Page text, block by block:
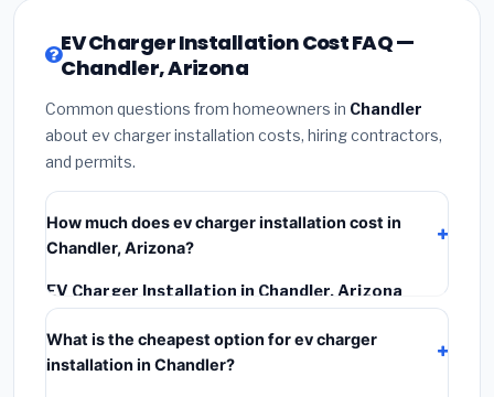
EV Charger Installation Cost FAQ —
Chandler, Arizona
Common questions from homeowners in Chandler
about ev charger installation costs, hiring contractors,
and permits.
How much does ev charger installation cost in
Chandler, Arizona?
EV Charger Installation in Chandler, Arizona
typically costs
materials, installation labor at local Arizona BLS wage
rates, and required city permit fees.
What is the cheapest option for ev charger
installation in Chandler?